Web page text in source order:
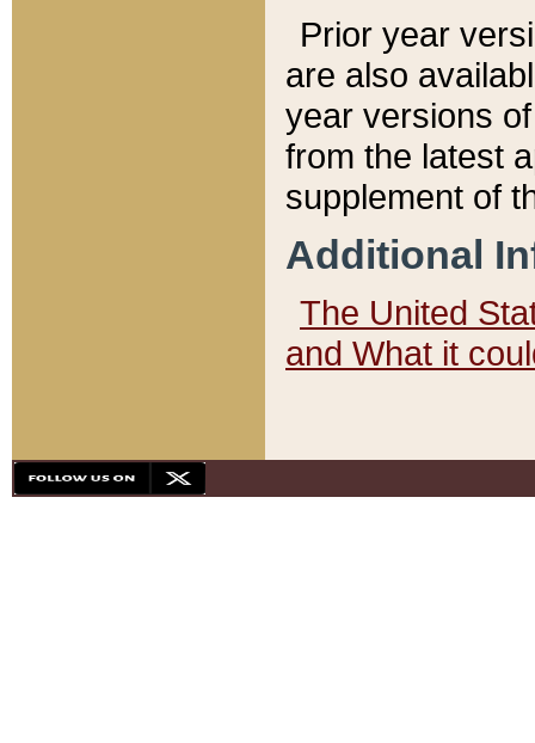
Prior year
are also
year versions
from the latest
supplement of
Additional
The United
and What it